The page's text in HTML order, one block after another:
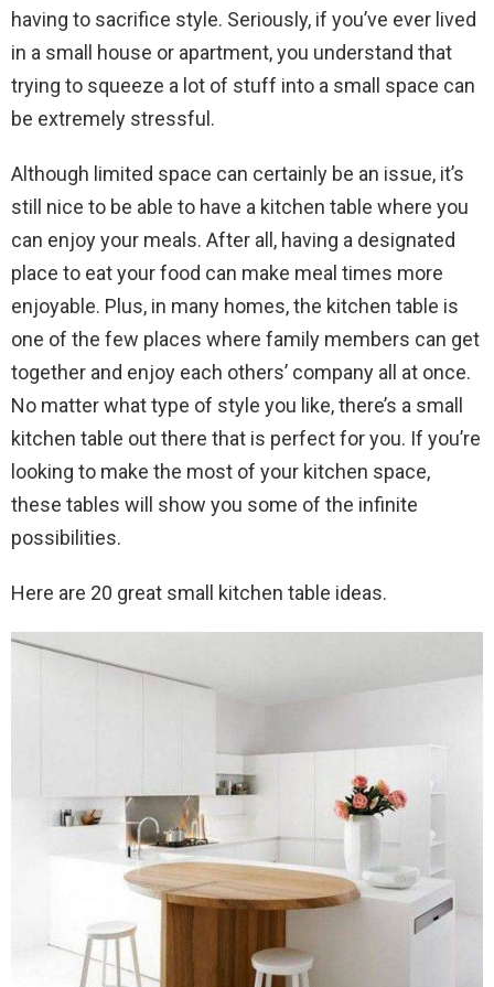
having to sacrifice style. Seriously, if you’ve ever lived
in a small house or apartment, you understand that
trying to squeeze a lot of stuff into a small space can
be extremely stressful.
Although limited space can certainly be an issue, it’s
still nice to be able to have a kitchen table where you
can enjoy your meals. After all, having a designated
place to eat your food can make meal times more
enjoyable. Plus, in many homes, the kitchen table is
one of the few places where family members can get
together and enjoy each others’ company all at once.
No matter what type of style you like, there’s a small
kitchen table out there that is perfect for you. If you’re
looking to make the most of your kitchen space,
these tables will show you some of the infinite
possibilities.
Here are 20 great small kitchen table ideas.